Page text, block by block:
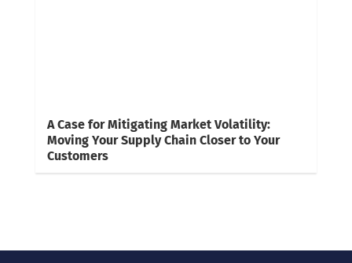
A Case for Mitigating Market Volatility:
Moving Your Supply Chain Closer to Your
Customers